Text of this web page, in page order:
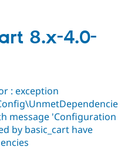
8.x-4.0-
: exception
message 'Configuration
by basic_cart have